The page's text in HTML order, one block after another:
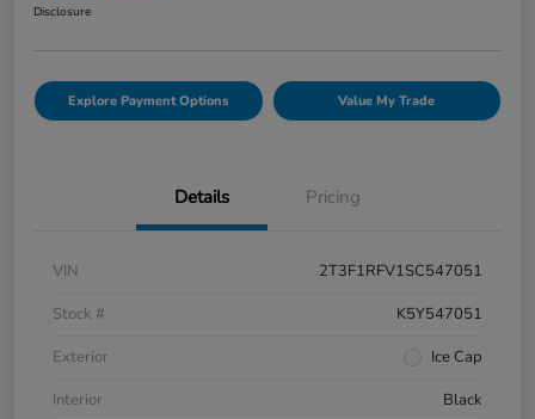
Disclosure
Explore Payment Options Value My Trade
Details Pricing
VIN
2T3F1RFV1SC547051
Stock #
K5Y547051
Exterior
Ice Cap
Interior
Black